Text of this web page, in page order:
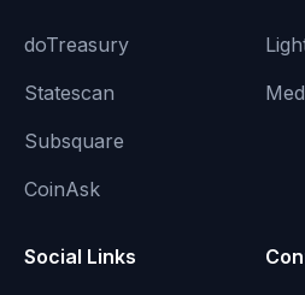
doTreasury
Statescan
Subsquare
CoinAsk
Social Links